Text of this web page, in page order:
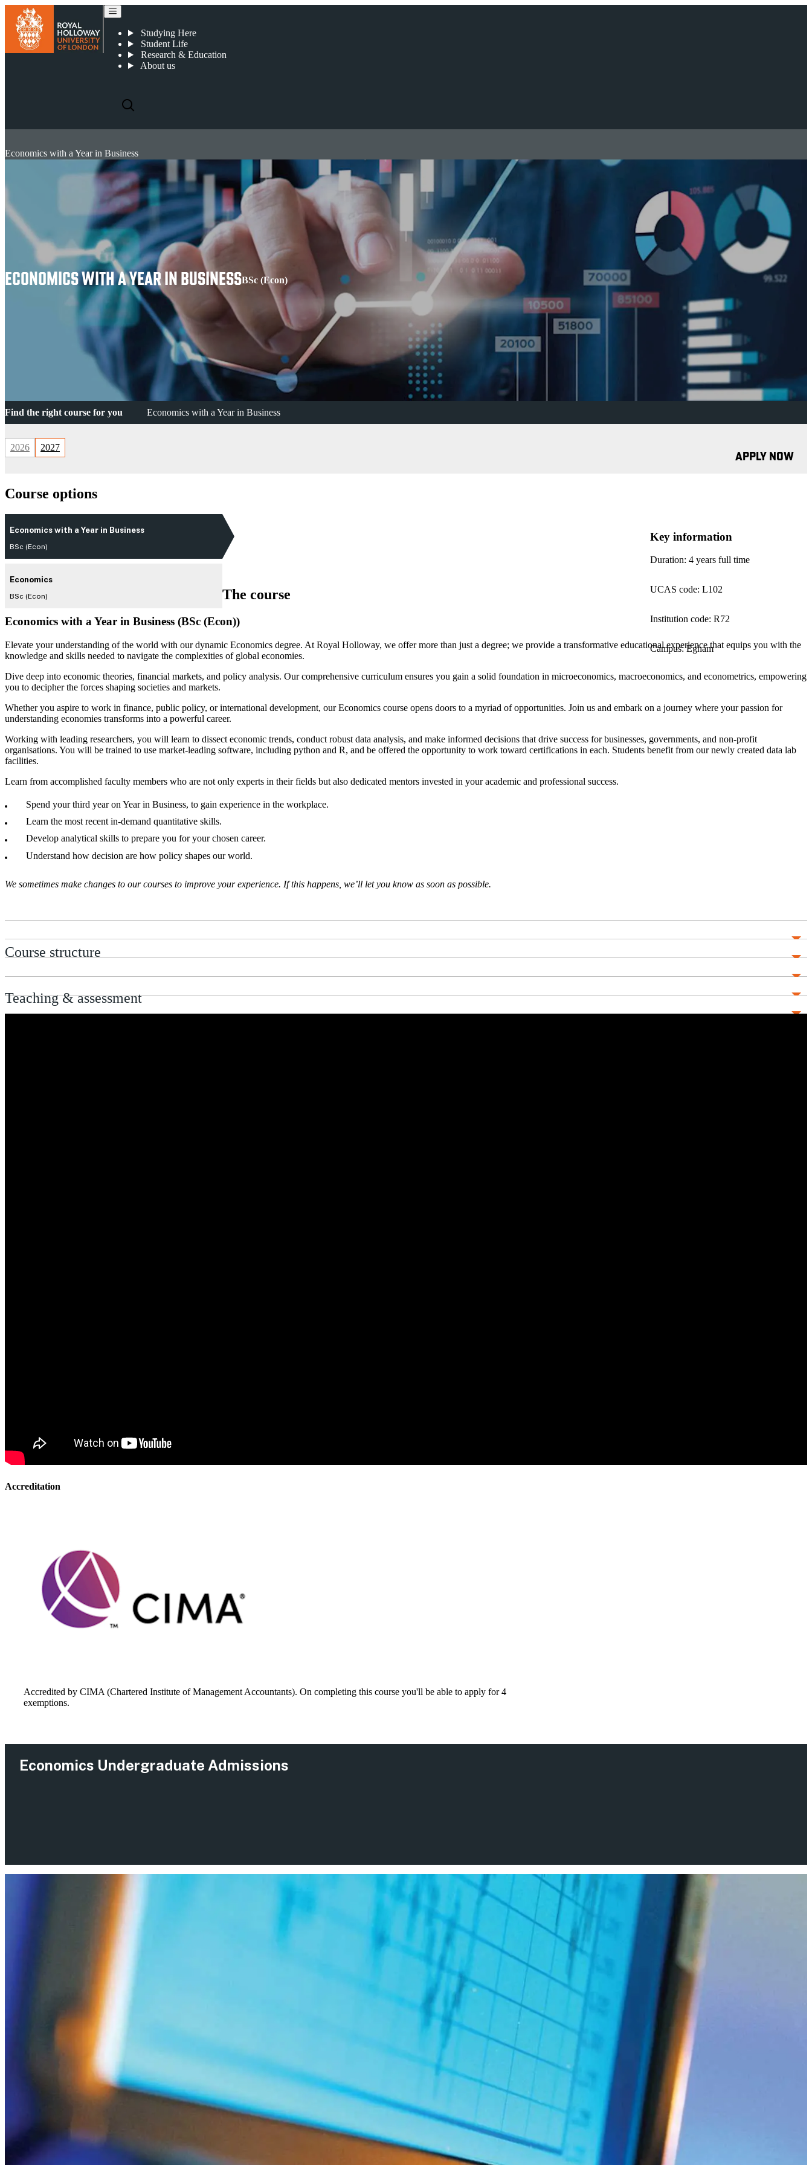
Studying Here
Student Life
Research & Education
About us
Economics with a Year in Business
ECONOMICS WITH A YEAR IN BUSINESSBSc (Econ)
Find the right course for you Economics with a Year in Business
2026 2027
APPLY NOW
Course options
Economics with a Year in Business
BSc (Econ)
Key information
Duration: 4 years full time
UCAS code: L102
Institution code: R72
Campus: Egham
Economics
BSc (Econ) The course
Economics with a Year in Business (BSc (Econ))
Elevate your understanding of the world with our dynamic Economics degree. At Royal Holloway, we offer more than just a degree; we provide a transformative educational experience that equips you with the
knowledge and skills needed to navigate the complexities of global economies.
Dive deep into economic theories, financial markets, and policy analysis. Our comprehensive curriculum ensures you gain a solid foundation in microeconomics, macroeconomics, and econometrics, empowering
you to decipher the forces shaping societies and markets.
Whether you aspire to work in finance, public policy, or international development, our Economics course opens doors to a myriad of opportunities. Join us and embark on a journey where your passion for
understanding economies transforms into a powerful career.
Working with leading researchers, you will learn to dissect economic trends, conduct robust data analysis, and make informed decisions that drive success for businesses, governments, and non-profit
organisations. You will be trained to use market-leading software, including python and R, and be offered the opportunity to work toward certifications in each. Students benefit from our newly created data lab
facilities.
Learn from accomplished faculty members who are not only experts in their fields but also dedicated mentors invested in your academic and professional success.
Spend your third year on Year in Business, to gain experience in the workplace.
Learn the most recent in-demand quantitative skills.
Develop analytical skills to prepare you for your chosen career.
Understand how decision are how policy shapes our world.
We sometimes make changes to our courses to improve your experience. If this happens, we’ll let you know as soon as possible.
Course structure
Teaching & assessment
Accreditation
Accredited by CIMA (Chartered Institute of Management Accountants). On completing this course you'll be able to apply for 4
exemptions.
Economics Undergraduate Admissions